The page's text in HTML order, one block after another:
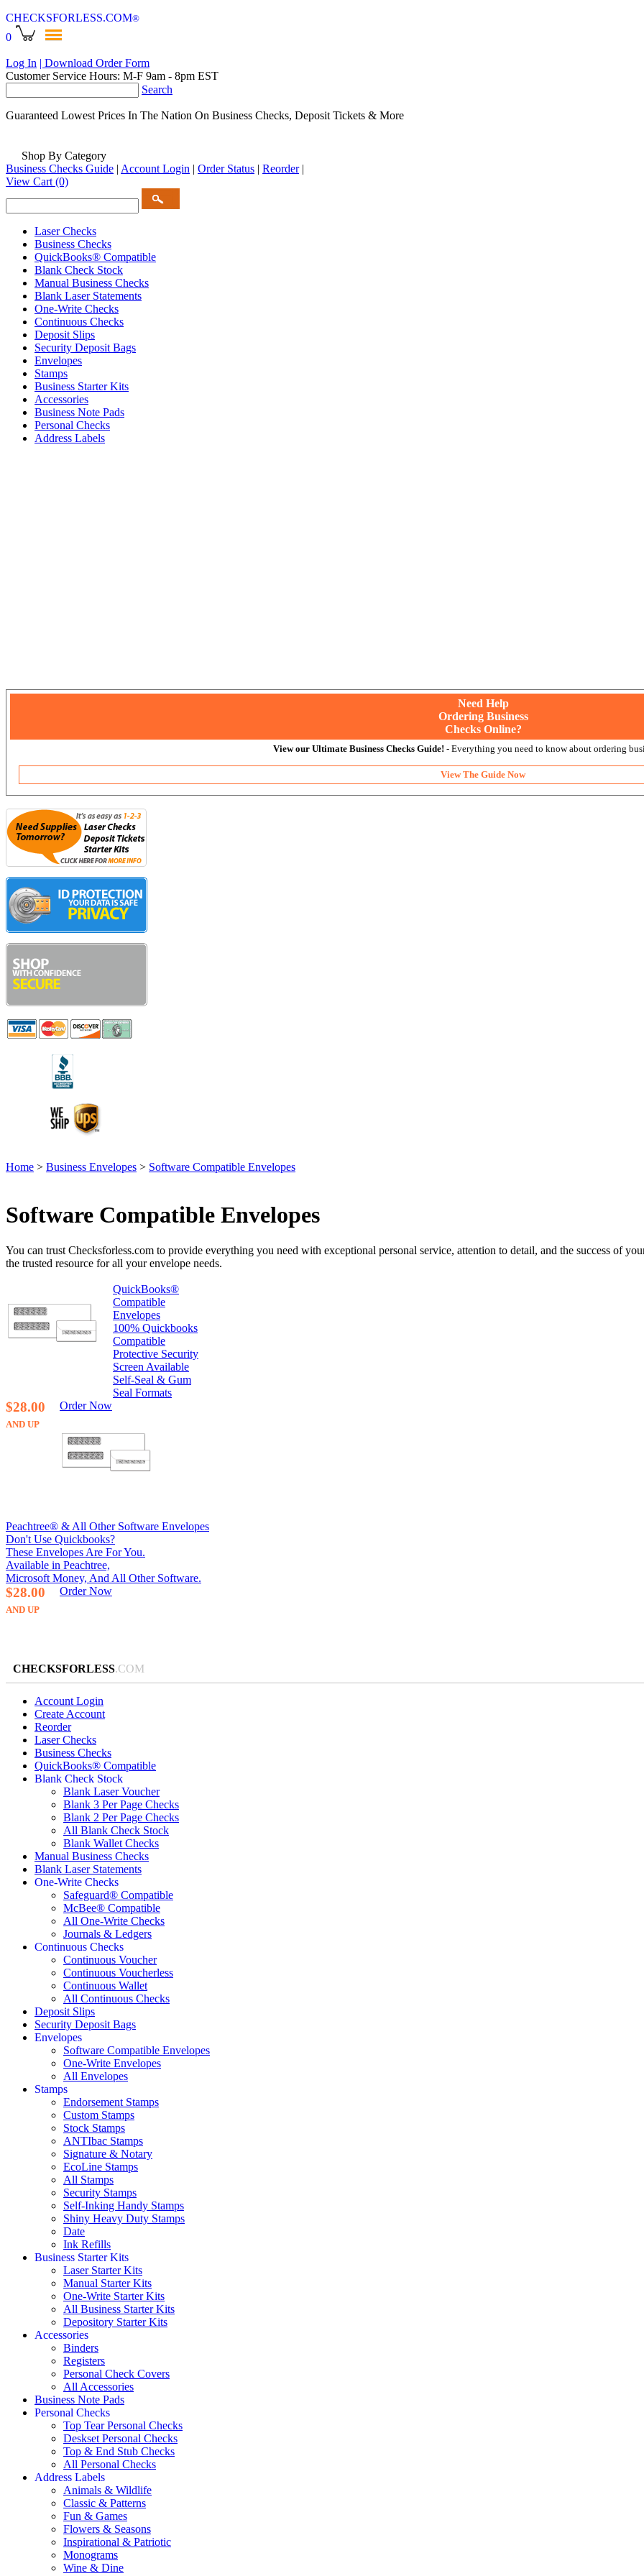
CHECKSFORLESS.COM®
0
Log In | Download Order Form
Customer Service Hours: M-F 9am - 8pm EST
Search
Guaranteed Lowest Prices In The Nation On Business Checks, Deposit Tickets & More
Shop By Category
Business Checks Guide | Account Login | Order Status | Reorder |
View Cart (0)
Laser Checks
Business Checks
QuickBooks® Compatible
Blank Check Stock
Manual Business Checks
Blank Laser Statements
One-Write Checks
Continuous Checks
Deposit Slips
Security Deposit Bags
Envelopes
Stamps
Business Starter Kits
Accessories
Business Note Pads
Personal Checks
Address Labels
Need Help
Ordering Business
Checks Online?
View our Ultimate Business Checks Guide! - Everything you need to know about ordering
View The Guide Now
Home > Business Envelopes > Software Compatible Envelopes
Software Compatible Envelopes
You can trust Checksforless.com to provide everything you need with exceptional personal service, attention to detail, and the success of
the trusted resource for all your envelope needs.
QuickBooks®
Compatible
Envelopes
100% Quickbooks
Compatible
Protective Security
Screen Available
Self-Seal & Gum
Seal Formats
$28.00
AND UP
Order Now
Peachtree® & All Other Software Envelopes
Don't Use Quickbooks?
These Envelopes Are For You.
Available in Peachtree,
Microsoft Money, And All Other Software.
$28.00
AND UP
Order Now
CHECKSFORLESS.COM
Account Login
Create Account
Reorder
Laser Checks
Business Checks
QuickBooks® Compatible
Blank Check Stock
Blank Laser Voucher
Blank 3 Per Page Checks
Blank 2 Per Page Checks
All Blank Check Stock
Blank Wallet Checks
Manual Business Checks
Blank Laser Statements
One-Write Checks
Safeguard® Compatible
McBee® Compatible
All One-Write Checks
Journals & Ledgers
Continuous Checks
Continuous Voucher
Continuous Voucherless
Continuous Wallet
All Continuous Checks
Deposit Slips
Security Deposit Bags
Envelopes
Software Compatible Envelopes
One-Write Envelopes
All Envelopes
Stamps
Endorsement Stamps
Custom Stamps
Stock Stamps
ANTIbac Stamps
Signature & Notary
EcoLine Stamps
All Stamps
Security Stamps
Self-Inking Handy Stamps
Shiny Heavy Duty Stamps
Date
Ink Refills
Business Starter Kits
Laser Starter Kits
Manual Starter Kits
One-Write Starter Kits
All Business Starter Kits
Depository Starter Kits
Accessories
Binders
Registers
Personal Check Covers
All Accessories
Business Note Pads
Personal Checks
Top Tear Personal Checks
Deskset Personal Checks
Top & End Stub Checks
All Personal Checks
Address Labels
Animals & Wildlife
Classic & Patterns
Fun & Games
Flowers & Seasons
Inspirational & Patriotic
Monograms
Wine & Dine